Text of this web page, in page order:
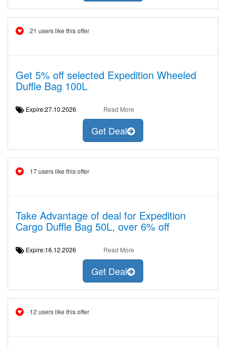
21 users like this offer
Get 5% off selected Expedition Wheeled
Duffle Bag 100L
Expire:27.10.2026 Read More
Get Deal
17 users like this offer
Take Advantage of deal for Expedition
Cargo Duffle Bag 50L, over 6% off
Expire:16.12.2026 Read More
Get Deal
12 users like this offer